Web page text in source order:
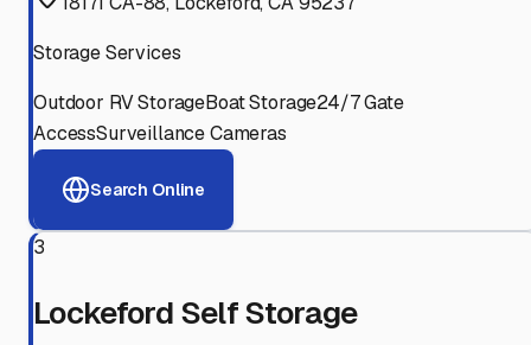
Storage Services
Outdoor RV StorageBoat Storage24/7 Gate
AccessSurveillance Cameras
Search Online
3
Lockeford Self Storage